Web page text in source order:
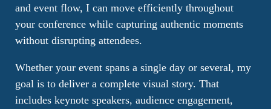
and event flow, I can move efficiently throughout
your conference while capturing authentic moments
without disrupting attendees.
Whether your event spans a single day or several, my
goal is to deliver a complete visual story. That
includes keynote speakers, audience engagement,